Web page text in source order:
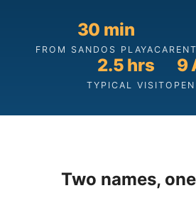
30 min
FROM SANDOS PLAYACAR
2.5 hrs
TYPICAL VISIT
9
Two names,